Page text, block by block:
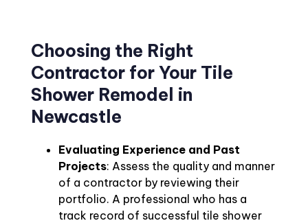
Choosing the Right
Contractor for Your Tile
Shower Remodel in
Newcastle
Evaluating Experience and Past
Projects: Assess the quality and manner
of a contractor by reviewing their
portfolio. A professional who has a
track record of successful tile shower